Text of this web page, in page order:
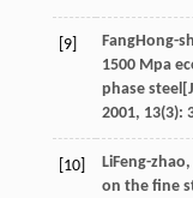
[9] FangHong-
1500 Mpa
phase
2001, 13(3):
[10] LiFeng-zhao,
on the fine